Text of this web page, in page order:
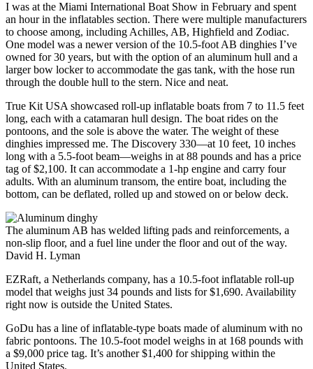
I was at the Miami International Boat Show in February and spent
an hour in the inflatables section. There were multiple manufacturers
to choose among, including Achilles, AB, Highfield and Zodiac.
One model was a newer version of the 10.5-foot AB dinghies I’ve
owned for 30 years, but with the option of an aluminum hull and a
larger bow locker to accommodate the gas tank, with the hose run
through the double hull to the stern. Nice and neat.
True Kit USA showcased roll-up inflatable boats from 7 to 11.5 feet
long, each with a catamaran hull design. The boat rides on the
pontoons, and the sole is above the water. The weight of these
dinghies impressed me. The Discovery 330—at 10 feet, 10 inches
long with a 5.5-foot beam—weighs in at 88 pounds and has a price
tag of $2,100. It can accommodate a 1-hp engine and carry four
adults. With an aluminum transom, the entire boat, including the
bottom, can be deflated, rolled up and stowed on or below deck.
The aluminum AB has welded lifting pads and reinforcements, a
non-slip floor, and a fuel line under the floor and out of the way.
David H. Lyman
EZRaft, a Netherlands company, has a 10.5-foot inflatable roll-up
model that weighs just 34 pounds and lists for $1,690. Availability
right now is outside the United States.
GoDu has a line of inflatable-type boats made of aluminum with no
fabric pontoons. The 10.5-foot model weighs in at 168 pounds with
a $9,000 price tag. It’s another $1,400 for shipping within the
United States.